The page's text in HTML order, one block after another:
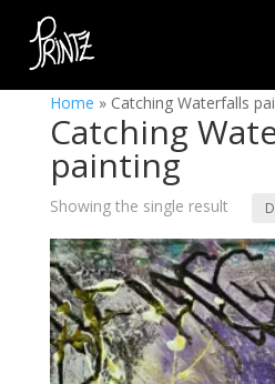
Home » Catching Waterfalls
Catching
painting
Showing the single result